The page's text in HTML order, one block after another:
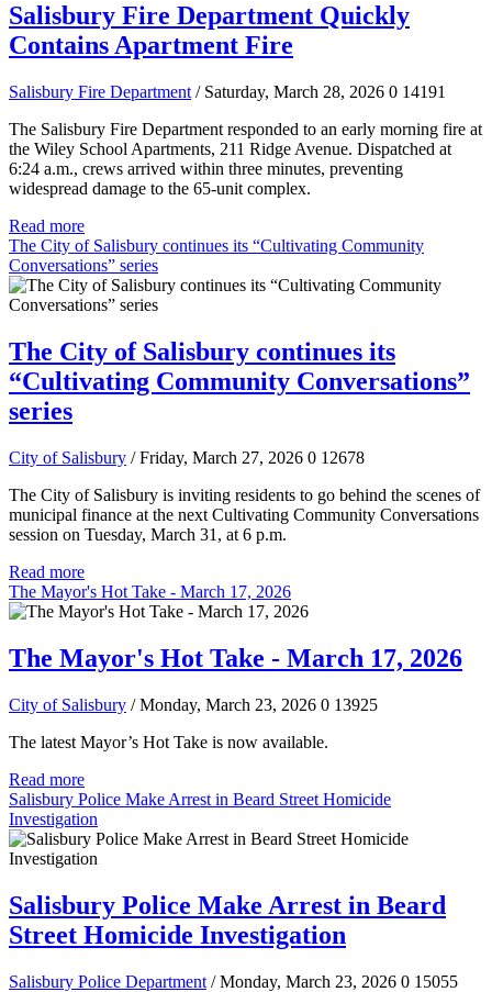
Salisbury Fire Department Quickly
Contains Apartment Fire
Salisbury Fire Department / Saturday, March 28, 2026 0 14191
The Salisbury Fire Department responded to an early morning fire at
the Wiley School Apartments, 211 Ridge Avenue. Dispatched at
6:24 a.m., crews arrived within three minutes, preventing
widespread damage to the 65-unit complex.
Read more
The City of Salisbury continues its “Cultivating Community
Conversations” series
The City of Salisbury continues its
“Cultivating Community Conversations”
series
City of Salisbury / Friday, March 27, 2026 0 12678
The City of Salisbury is inviting residents to go behind the scenes of
municipal finance at the next Cultivating Community Conversations
session on Tuesday, March 31, at 6 p.m.
Read more
The Mayor's Hot Take - March 17, 2026
The Mayor's Hot Take - March 17, 2026
City of Salisbury / Monday, March 23, 2026 0 13925
The latest Mayor’s Hot Take is now available.
Read more
Salisbury Police Make Arrest in Beard Street Homicide
Investigation
Salisbury Police Make Arrest in Beard
Street Homicide Investigation
Salisbury Police Department / Monday, March 23, 2026 0 15055